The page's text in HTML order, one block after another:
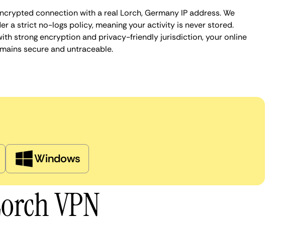
connection with a real Lorch, Germany IP address. We
a strict no-logs policy, meaning your activity is never stored.
strong encryption and privacy-friendly jurisdiction, your online
secure and untraceable.
Windows
VPN